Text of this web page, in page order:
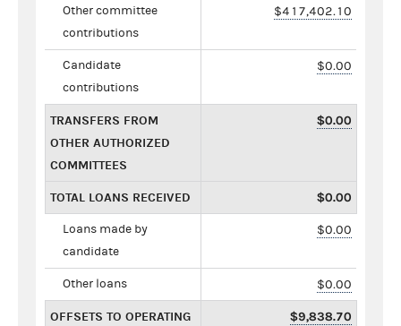
Other committee
contributions
$417,402.10
Candidate
contributions
$0.00
TRANSFERS FROM
OTHER AUTHORIZED
COMMITTEES
$0.00
TOTAL LOANS RECEIVED $0.00
Loans made by
candidate
$0.00
Other loans $0.00
OFFSETS TO OPERATING $9,838.70